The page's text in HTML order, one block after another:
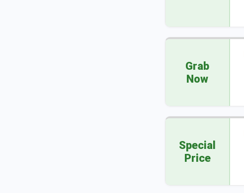
Grab
Now
Special
Price